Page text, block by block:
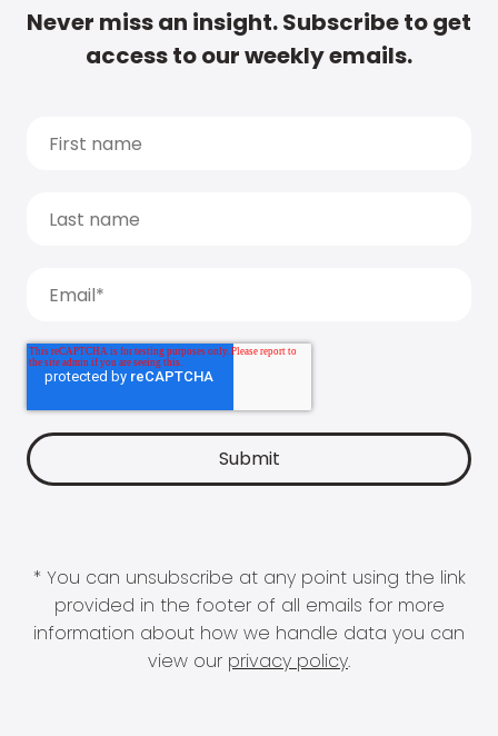
Never miss an insight. Subscribe to get
access to our weekly emails.
* You can unsubscribe at any point using the link
provided in the footer of all emails for more
information about how we handle data you can
view our privacy policy.